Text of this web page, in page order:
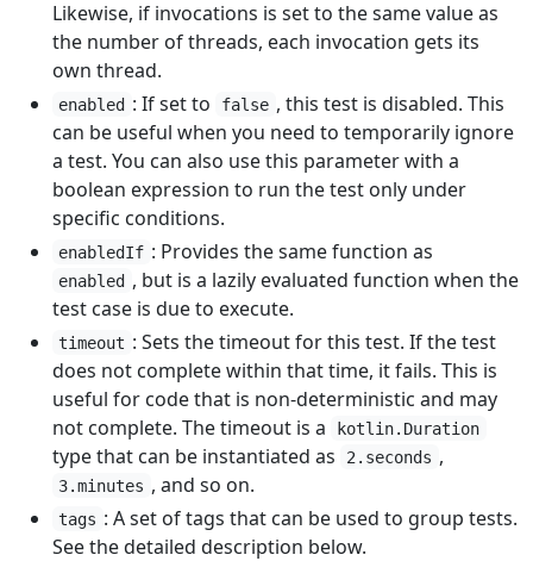
Likewise, if invocations is set to the same value as
the number of threads, each invocation gets its
own thread.
enabled : If set to false , this test is disabled. This
can be useful when you need to temporarily ignore
a test. You can also use this parameter with a
boolean expression to run the test only under
specific conditions.
enabledIf : Provides the same function as
enabled , but is a lazily evaluated function when the
test case is due to execute.
timeout : Sets the timeout for this test. If the test
does not complete within that time, it fails. This is
useful for code that is non-deterministic and may
not complete. The timeout is a
kotlin.Duration
type that can be instantiated as 2.seconds ,
3.minutes , and so on.
tags : A set of tags that can be used to group tests.
See the detailed description below.